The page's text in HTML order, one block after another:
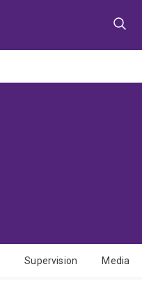
Supervision Media